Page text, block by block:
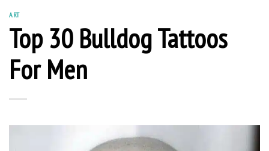
ART
Top 30 Bulldog Tattoos
For Men